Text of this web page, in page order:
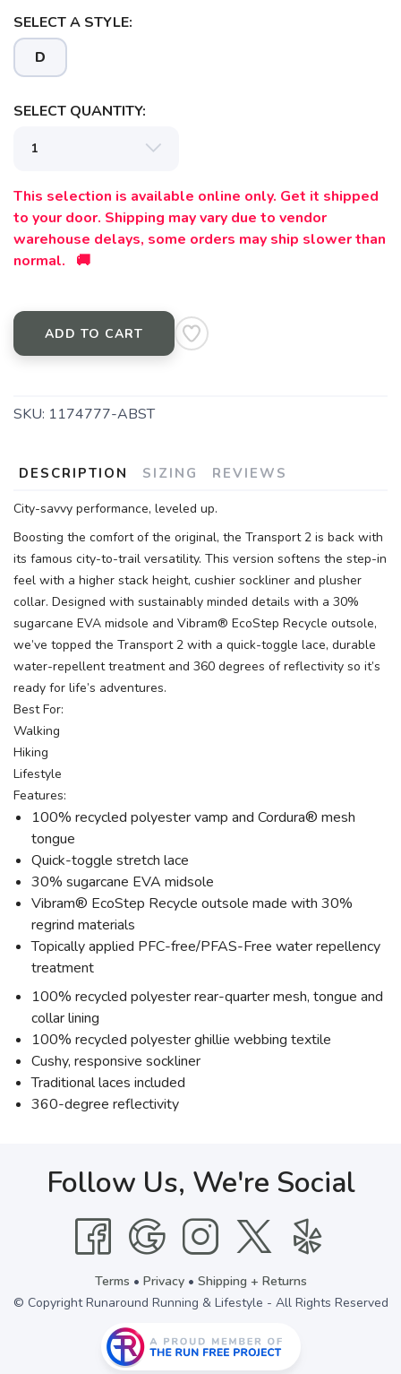
SELECT A STYLE:
D
SELECT QUANTITY:
This selection is available online only. Get it shipped
to your door. Shipping may vary due to vendor
warehouse delays, some orders may ship slower than
normal. 🚚
ADD TO CART
SKU: 1174777-ABST
DESCRIPTION SIZING REVIEWS
City-savvy performance, leveled up.
Boosting the comfort of the original, the Transport 2 is back with
its famous city-to-trail versatility. This version softens the step-in
feel with a higher stack height, cushier sockliner and plusher
collar. Designed with sustainably minded details with a 30%
sugarcane EVA midsole and Vibram® EcoStep Recycle outsole,
we’ve topped the Transport 2 with a quick-toggle lace, durable
water-repellent treatment and 360 degrees of reflectivity so it’s
ready for life’s adventures.
Best For:
Walking
Hiking
Lifestyle
Features:
100% recycled polyester vamp and Cordura® mesh
tongue
Quick-toggle stretch lace
30% sugarcane EVA midsole
Vibram® EcoStep Recycle outsole made with 30%
regrind materials
Topically applied PFC-free/PFAS-Free water repellency
treatment
100% recycled polyester rear-quarter mesh, tongue and
collar lining
100% recycled polyester ghillie webbing textile
Cushy, responsive sockliner
Traditional laces included
360-degree reflectivity
SAVE TO WISHLIST
items to your wishlist
Follow Us, We're Social
Terms • Privacy• Shipping + Returns
© Copyright Runaround Running & Lifestyle - All Rights Reserved